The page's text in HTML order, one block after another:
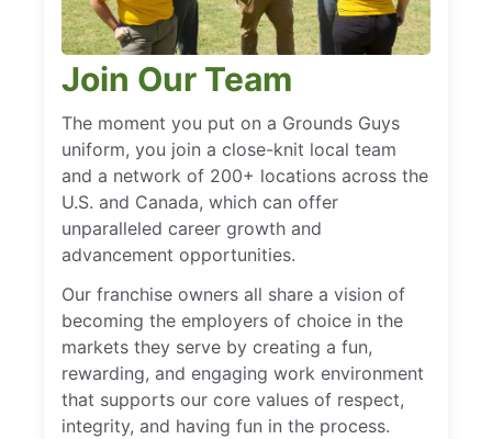
Join Our Team
The moment you put on a Grounds Guys
uniform, you join a close-knit local team
and a network of 200+ locations across the
U.S. and Canada, which can offer
unparalleled career growth and
advancement opportunities.
Our franchise owners all share a vision of
becoming the employers of choice in the
markets they serve by creating a fun,
rewarding, and engaging work environment
that supports our core values of respect,
integrity, and having fun in the process.